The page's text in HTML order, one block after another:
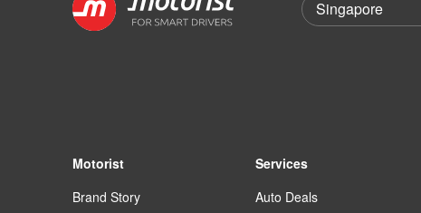
Motorist
Brand Story
Services
Auto Deals